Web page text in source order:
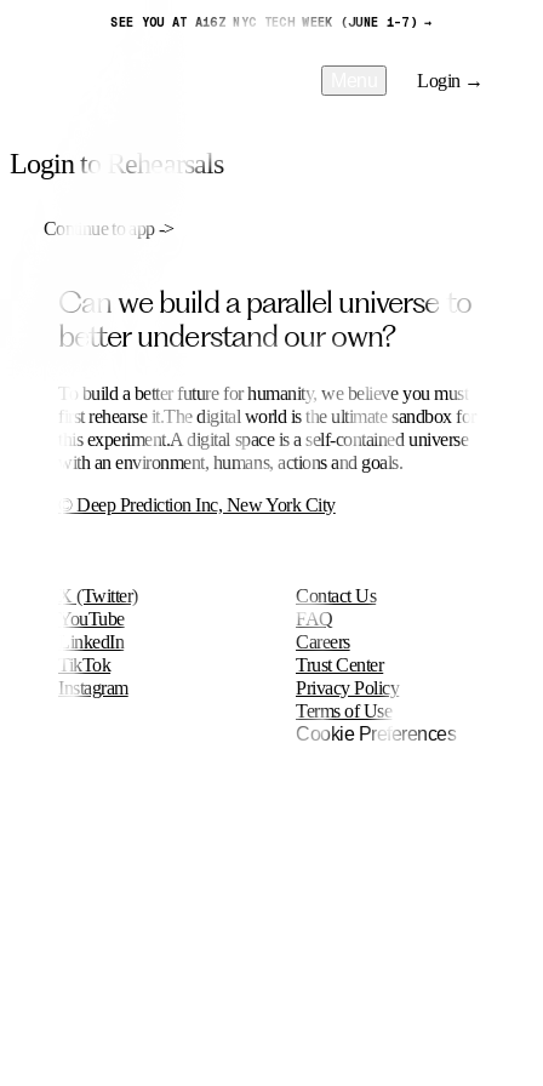
SEE YOU AT A16Z NYC TECH WEEK (JUNE 1-7) →
Login →
Login to Rehearsals
Continue to app->
Canwebuild a parallel universe to
be tterunderstand our own?
To build a better future for humanity, we believe you must
first rehearse it.The digital world is the ultimate sandbox for
this experiment.A digital space is a self-contained universe
with an environment, humans, actions and goals.
© Deep Prediction Inc, New York City
X (Twitter)
YouTube
LinkedIn
TikTok
Instagram
Contact Us
FAQ
Careers
Trust Center
Privacy Policy
Terms of Use
Cookie Preferences